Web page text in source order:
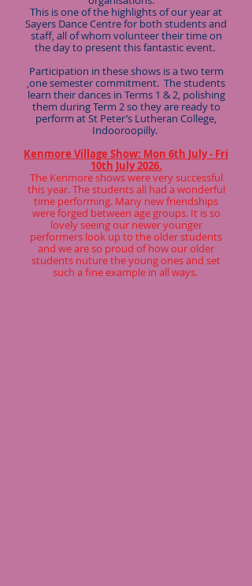
This is one of the highlights of our year at
Sayers Dance Centre for both students and
staff, all of whom volunteer their time on
the day to present this fantastic event.
Participation in these shows is a two term
,one semester commitment. The students
learn their dances in Terms 1 & 2, polishing
them during Term 2 so they are ready to
perform at St Peter’s Lutheran College,
Indooroopilly.
Kenmore Village Show: Mon 6th July - Fri
10th July 2026.
The Kenmore shows were very successful
this year. The students all had a wonderful
time performing. Many new friendships
were forged between age groups. It is so
lovely seeing our newer younger
performers look up to the older students
and we are so proud of how our older
students nuture the young ones and set
such a fine example in all ways.